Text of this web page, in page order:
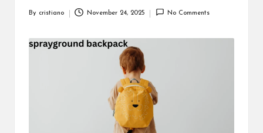
appointment.
small
business
By cristiano November 24, 2025 No Comments